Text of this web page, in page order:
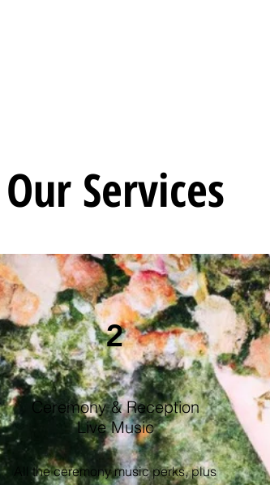
Our Services
2
Ceremony & Reception
Live Music
All the ceremony music perks, plus